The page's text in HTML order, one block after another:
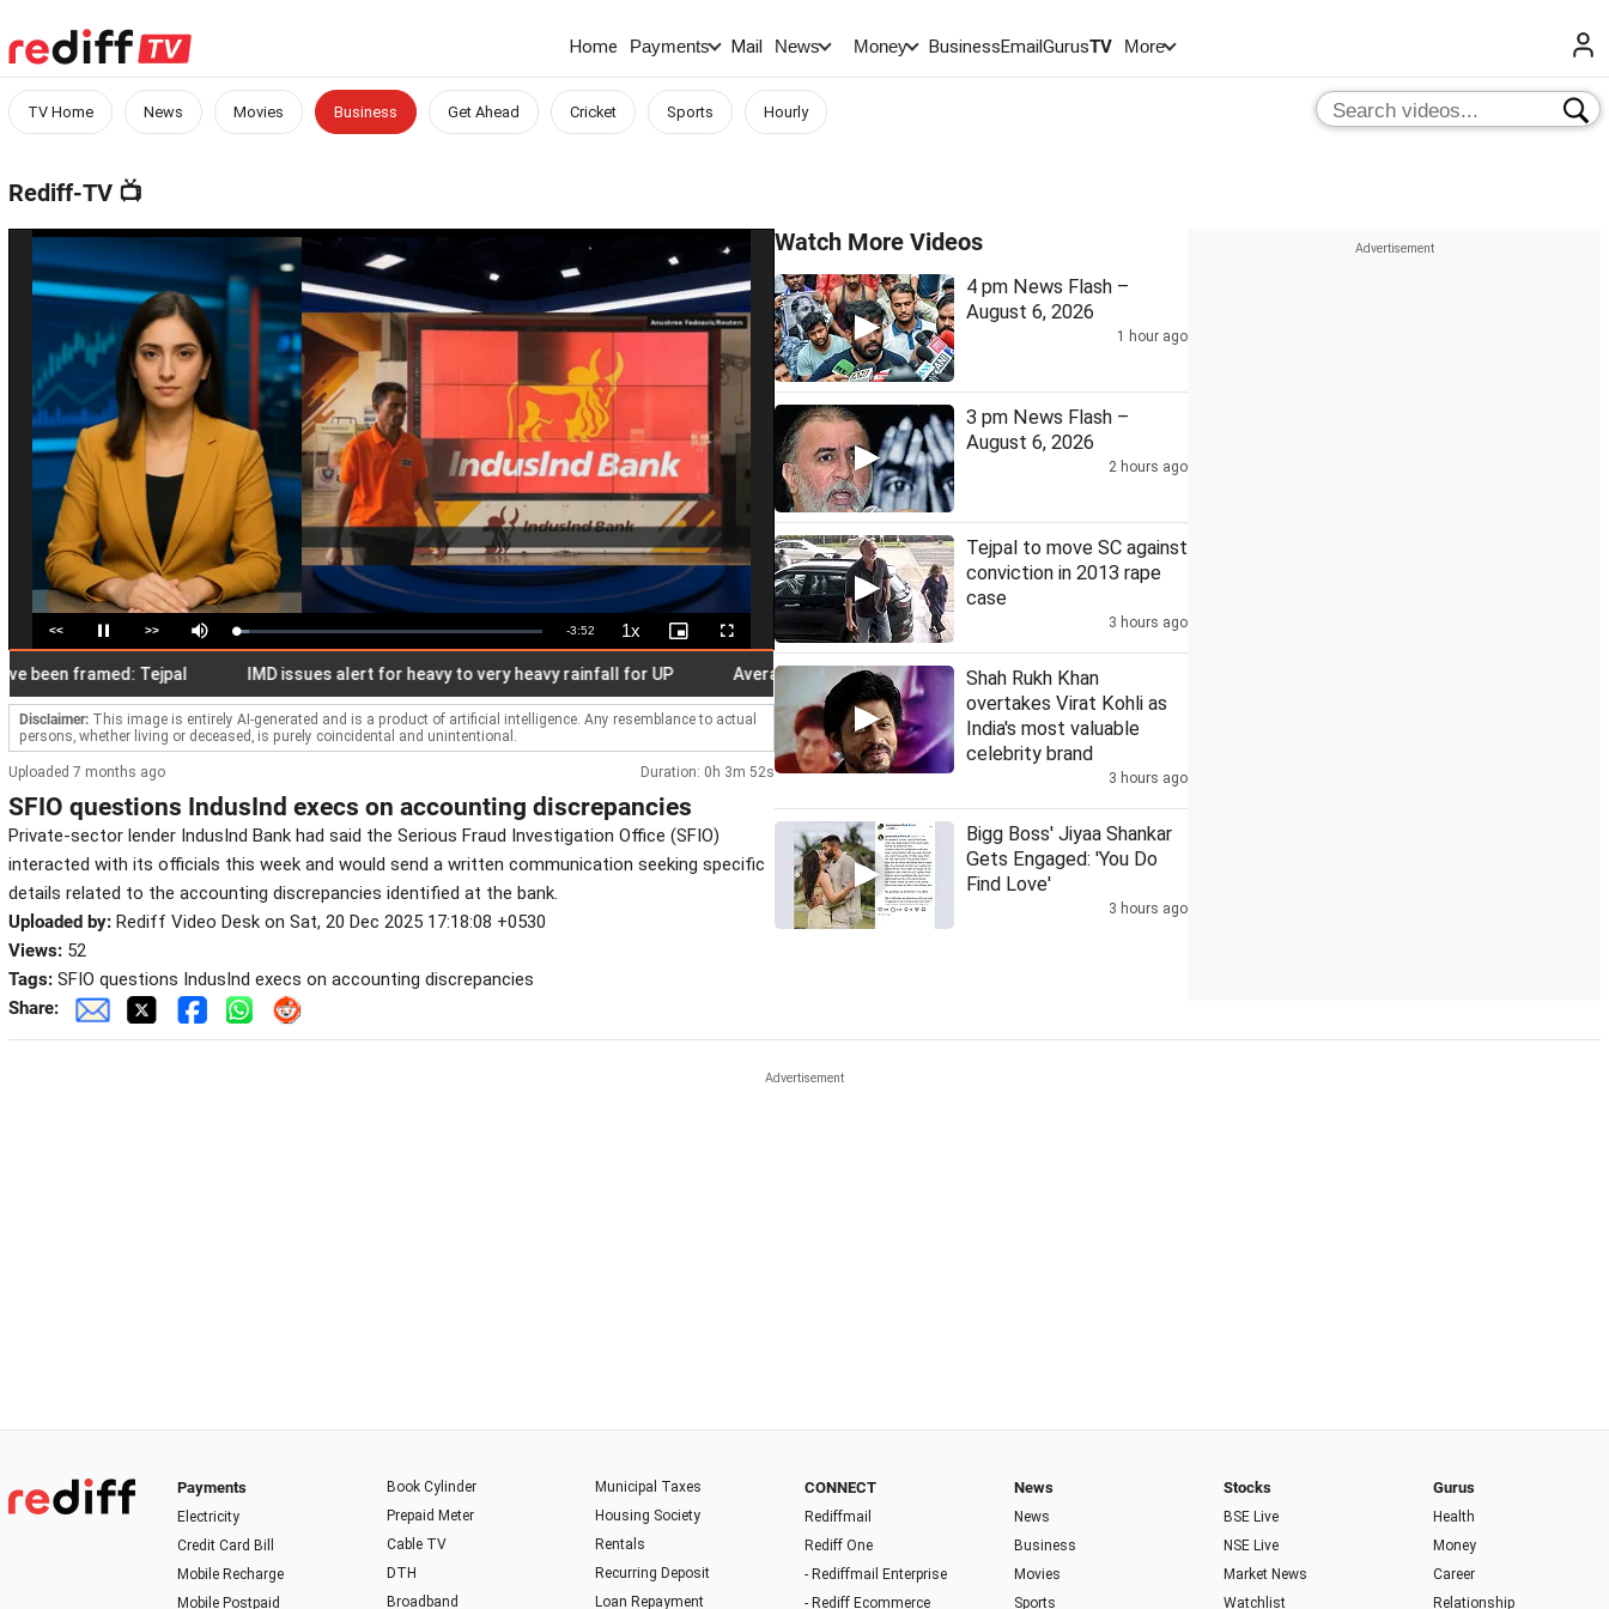
Home Payments Mail News Money BusinessEmailGurusTV More
TV Home News Movies Business Get Ahead Cricket Sports Hourly
Rediff-TV 📺
<< Pause >> Mute Loaded:
4.28%
Remaining
Time
-3:52 1xPlayback
Rate
Picture-
in-
Fullscreen
framed: Tejpal IMD issues alert for heavy to very heavy rainfall for UP Average time for redressal of pensioners' grievance about 21 days: Govt in RS
Disclaimer: This image is entirely AI-generated and is a product of artificial intelligence. Any resemblance to actual
persons, whether living or deceased, is purely coincidental and unintentional.
Uploaded 7 months ago Duration: 0h 3m 52s
SFIO questions IndusInd execs on accounting discrepancies
Private-sector lender IndusInd Bank had said the Serious Fraud Investigation Office (SFIO)
interacted with its officials this week and would send a written communication seeking specific
details related to the accounting discrepancies identified at the bank.
Uploaded by: Rediff Video Desk on Sat, 20 Dec 2025 17:18:08 +0530
Views: 52
Tags: SFIO questions IndusInd execs on accounting discrepancies
Share:
Watch More Videos
4 pm News Flash –
August 6, 2026
1 hour ago
3 pm News Flash –
August 6, 2026
2 hours ago
Tejpal to move SC against
conviction in 2013 rape
case
3 hours ago
Shah Rukh Khan
overtakes Virat Kohli as
India's most valuable
celebrity brand
3 hours ago
Bigg Boss' Jiyaa Shankar
Gets Engaged: 'You Do
Find Love'
3 hours ago
Payments
Electricity
Credit Card Bill
Mobile Recharge
Mobile Postpaid
Book Cylinder
Prepaid Meter
Cable TV
DTH
Broadband
Municipal Taxes
Housing Society
Rentals
Recurring Deposit
Loan Repayment
CONNECT
Rediffmail
Rediff One
- Rediffmail Enterprise
- Rediff Ecommerce
News
News
Business
Movies
Sports
Stocks
BSE Live
NSE Live
Market News
Watchlist
Gurus
Health
Money
Career
Relationship